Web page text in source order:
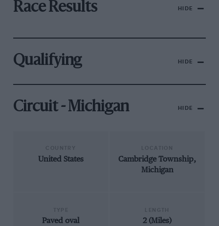
Race Results HIDE
Qualifying HIDE
Circuit - Michigan HIDE
United States
Cambridge Township,
Michigan
Paved oval 2 (Miles)